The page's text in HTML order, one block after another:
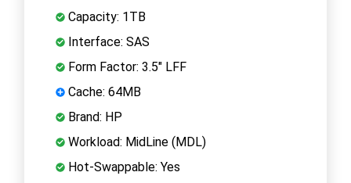
Capacity: 1TB
Interface: SAS
Form Factor: 3.5" LFF
Cache: 64MB
Brand: HP
Workload: MidLine (MDL)
Hot-Swappable: Yes